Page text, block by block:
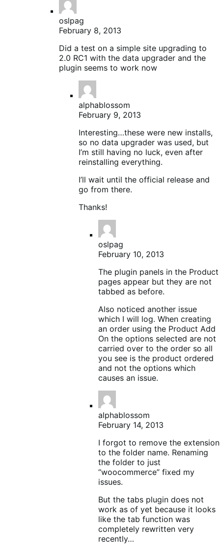
oslpag
February 8, 2013
Did a test on a simple site upgrading to
2.0 RC1 with the data upgrader and the
plugin seems to work now
alphablossom
February 9, 2013
Interesting…these were new installs,
so no data upgrader was used, but
I’m still having no luck, even after
reinstalling everything.
I’ll wait until the official release and
go from there.
Thanks!
oslpag
February 10, 2013
The plugin panels in the Product
pages appear but they are not
tabbed as before.
Also noticed another issue
which I will log. When creating
an order using the Product Add
On the options selected are not
carried over to the order so all
you see is the product ordered
and not the options which
causes an issue.
alphablossom
February 14, 2013
I forgot to remove the extension
to the folder name. Renaming
the folder to just
“woocommerce” fixed my
issues.
But the tabs plugin does not
work as of yet because it looks
like the tab function was
completely rewritten very
recently…